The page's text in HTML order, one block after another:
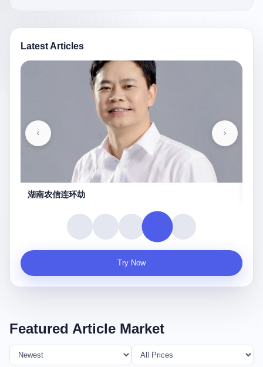
Latest Articles
湖南农信连环劫
Try Now
Featured Article Market